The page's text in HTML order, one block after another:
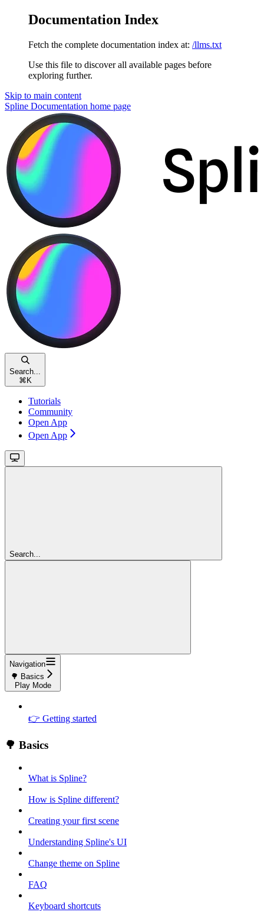
Documentation Index
Fetch the complete documentation index at: /llms.txt
Use this file to discover all available pages before
exploring further.
Skip to main content
Spline Documentation home page
Search...
⌘ K
Tutorials
Community
Open App
Open App
Search...
Navigation
🌳 Basics
Play Mode
👉 Getting started
🌳 Basics
What is Spline?
How is Spline different?
Creating your first scene
Understanding Spline's UI
Change theme on Spline
FAQ
Keyboard shortcuts